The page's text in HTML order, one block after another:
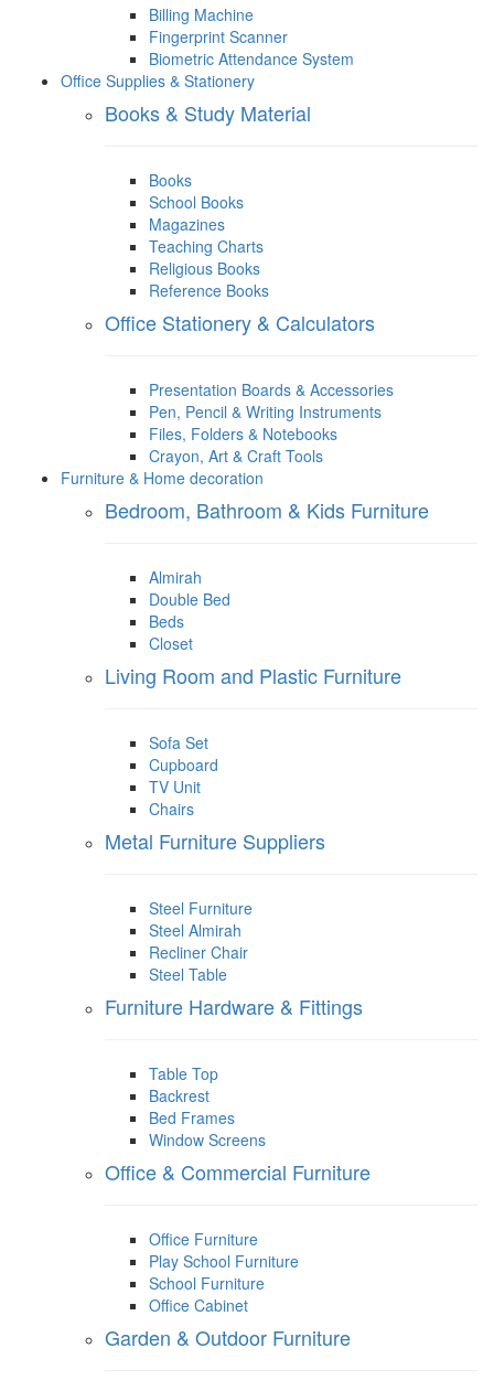
Billing Machine
Fingerprint Scanner
Biometric Attendance System
Office Supplies & Stationery
Books & Study Material
Books
School Books
Magazines
Teaching Charts
Religious Books
Reference Books
Office Stationery & Calculators
Presentation Boards & Accessories
Pen, Pencil & Writing Instruments
Files, Folders & Notebooks
Crayon, Art & Craft Tools
Furniture & Home decoration
Bedroom, Bathroom & Kids Furniture
Almirah
Double Bed
Beds
Closet
Living Room and Plastic Furniture
Sofa Set
Cupboard
TV Unit
Chairs
Metal Furniture Suppliers
Steel Furniture
Steel Almirah
Recliner Chair
Steel Table
Furniture Hardware & Fittings
Table Top
Backrest
Bed Frames
Window Screens
Office & Commercial Furniture
Office Furniture
Play School Furniture
School Furniture
Office Cabinet
Garden & Outdoor Furniture